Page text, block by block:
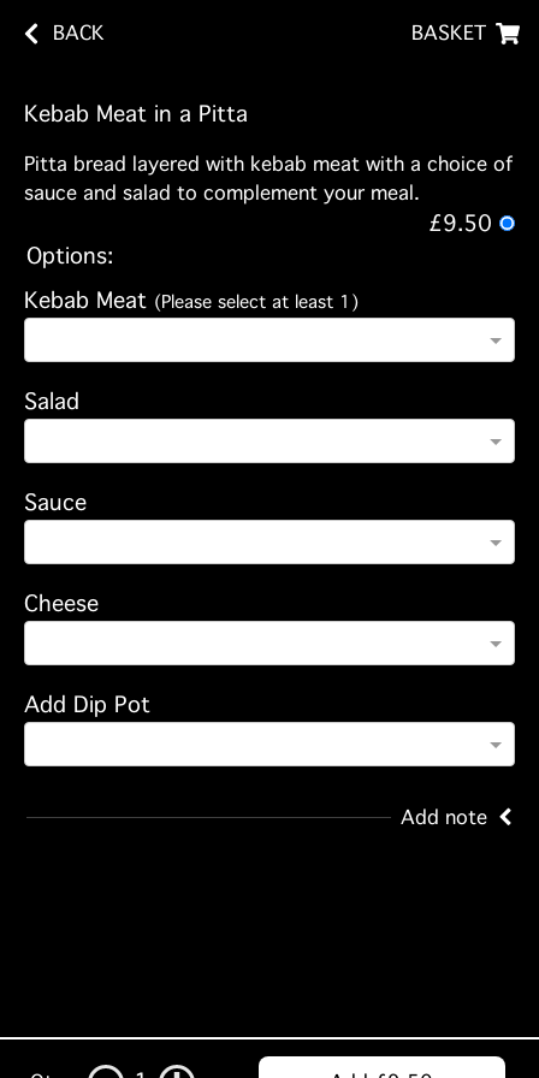
BACK BASKET
Kebab Meat in a Pitta
Pitta bread layered with kebab meat with a choice of
sauce and salad to complement your meal.
£9.50
Options:
Kebab Meat (Please select at least 1)
Salad
Sauce
Cheese
Add Dip Pot
Add note